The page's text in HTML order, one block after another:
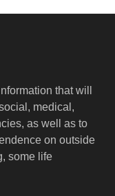
that will
medical,
as well as to
on outside
some life